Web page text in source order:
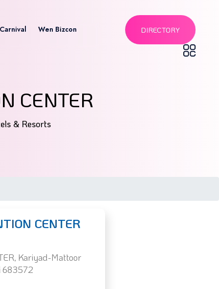
Wen Bizcon
DIRECTORY
CENTER
& Resorts
CENTER
Kariyad-Mattoor
683572